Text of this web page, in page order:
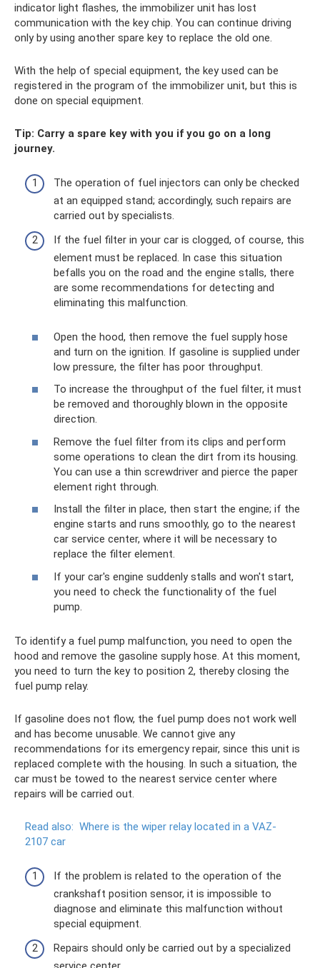
indicator light flashes, the immobilizer unit has lost
communication with the key chip. You can continue driving
only by using another spare key to replace the old one.
With the help of special equipment, the key used can be
registered in the program of the immobilizer unit, but this is
done on special equipment.
Tip: Carry a spare key with you if you go on a long
journey.
The operation of fuel injectors can only be checked
at an equipped stand; accordingly, such repairs are
carried out by specialists.
If the fuel filter in your car is clogged, of course, this
element must be replaced. In case this situation
befalls you on the road and the engine stalls, there
are some recommendations for detecting and
eliminating this malfunction.
Open the hood, then remove the fuel supply hose
and turn on the ignition. If gasoline is supplied under
low pressure, the filter has poor throughput.
To increase the throughput of the fuel filter, it must
be removed and thoroughly blown in the opposite
direction.
Remove the fuel filter from its clips and perform
some operations to clean the dirt from its housing.
You can use a thin screwdriver and pierce the paper
element right through.
Install the filter in place, then start the engine; if the
engine starts and runs smoothly, go to the nearest
car service center, where it will be necessary to
replace the filter element.
If your car's engine suddenly stalls and won't start,
you need to check the functionality of the fuel
pump.
To identify a fuel pump malfunction, you need to open the
hood and remove the gasoline supply hose. At this moment,
you need to turn the key to position 2, thereby closing the
fuel pump relay.
If gasoline does not flow, the fuel pump does not work well
and has become unusable. We cannot give any
recommendations for its emergency repair, since this unit is
replaced complete with the housing. In such a situation, the
car must be towed to the nearest service center where
repairs will be carried out.
Read also: Where is the wiper relay located in a VAZ-
2107 car
If the problem is related to the operation of the
crankshaft position sensor, it is impossible to
diagnose and eliminate this malfunction without
special equipment.
Repairs should only be carried out by a specialized